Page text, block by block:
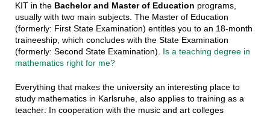
KIT in the Bachelor and Master of Education programs,
usually with two main subjects. The Master of Education
(formerly: First State Examination) entitles you to an 18-month
traineeship, which concludes with the State Examination
(formerly: Second State Examination). Is a teaching degree in
mathematics right for me?
Everything that makes the university an interesting place to
study mathematics in Karlsruhe, also applies to training as a
teacher: In cooperation with the music and art colleges